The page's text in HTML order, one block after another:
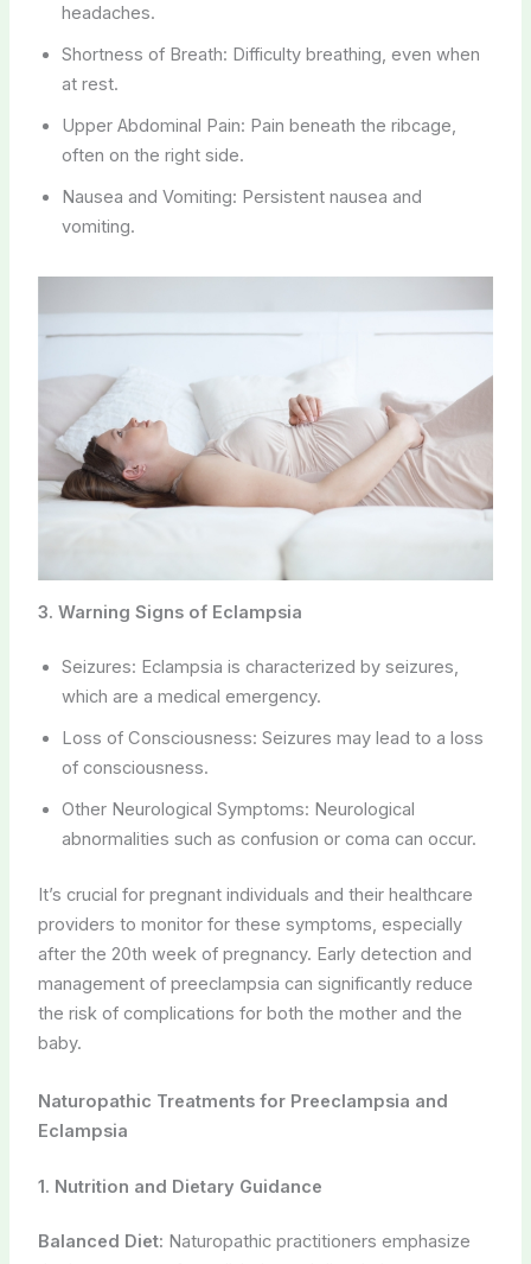
headaches.
Shortness of Breath: Difficulty breathing, even when
at rest.
Upper Abdominal Pain: Pain beneath the ribcage,
often on the right side.
Nausea and Vomiting: Persistent nausea and
vomiting.
3. Warning Signs of Eclampsia
Seizures: Eclampsia is characterized by seizures,
which are a medical emergency.
Loss of Consciousness: Seizures may lead to a loss
of consciousness.
Other Neurological Symptoms: Neurological
abnormalities such as confusion or coma can occur.
It’s crucial for pregnant individuals and their healthcare
providers to monitor for these symptoms, especially
after the 20th week of pregnancy. Early detection and
management of preeclampsia can significantly reduce
the risk of complications for both the mother and the
baby.
Naturopathic Treatments for Preeclampsia and
Eclampsia
1. Nutrition and Dietary Guidance
Balanced Diet: Naturopathic practitioners emphasize